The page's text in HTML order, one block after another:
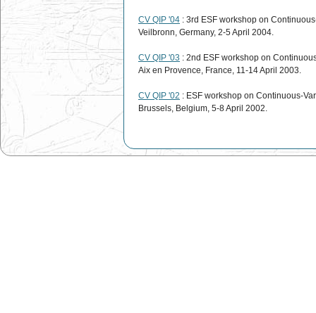
CV QIP '04 : 3rd ESF workshop on
Veilbronn, Germany, 2-5 April 2004.
CV QIP '03 : 2nd ESF workshop on
Aix en Provence, France, 11-14 April 2003.
CV QIP '02 : ESF workshop on Continuous-
Brussels, Belgium, 5-8 April 2002.